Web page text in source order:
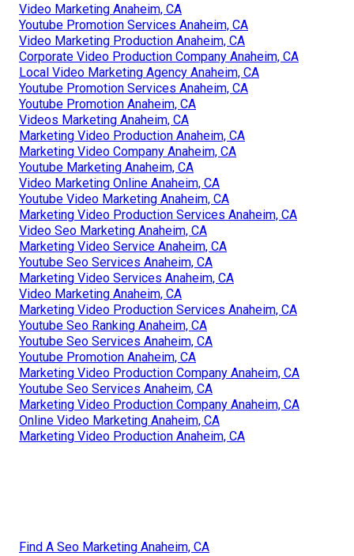
Video Marketing Anaheim, CA
Youtube Promotion Services Anaheim, CA
Video Marketing Production Anaheim, CA
Corporate Video Production Company Anaheim, CA
Local Video Marketing Agency Anaheim, CA
Youtube Promotion Services Anaheim, CA
Youtube Promotion Anaheim, CA
Videos Marketing Anaheim, CA
Marketing Video Production Anaheim, CA
Marketing Video Company Anaheim, CA
Youtube Marketing Anaheim, CA
Video Marketing Online Anaheim, CA
Youtube Video Marketing Anaheim, CA
Marketing Video Production Services Anaheim, CA
Video Seo Marketing Anaheim, CA
Marketing Video Service Anaheim, CA
Youtube Seo Services Anaheim, CA
Marketing Video Services Anaheim, CA
Video Marketing Anaheim, CA
Marketing Video Production Services Anaheim, CA
Youtube Seo Ranking Anaheim, CA
Youtube Seo Services Anaheim, CA
Youtube Promotion Anaheim, CA
Marketing Video Production Company Anaheim, CA
Youtube Seo Services Anaheim, CA
Marketing Video Production Company Anaheim, CA
Online Video Marketing Anaheim, CA
Marketing Video Production Anaheim, CA
Find A Seo Marketing Anaheim, CA